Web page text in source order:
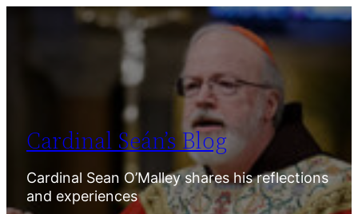
Cardinal Seán’s Blog
Cardinal Sean O’Malley shares his reflections
and experiences